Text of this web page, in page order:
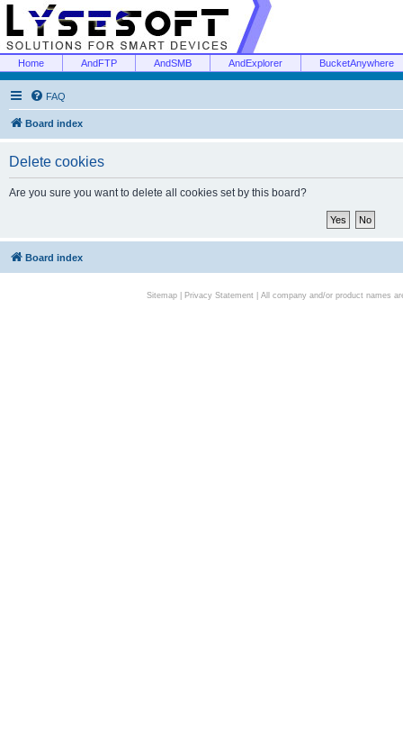
Home AndFTP AndSMB AndExplorer BucketAnywhere
FAQ
Board index
Delete cookies
Are you sure you want to delete all cookies set by this board?
Board index
Sitemap| Privacy Statement| All company and/or product names